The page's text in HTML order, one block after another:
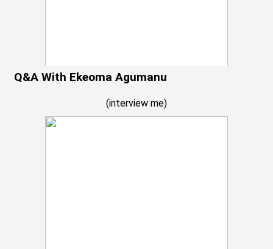
Q&A With Ekeoma Agumanu
(interview me)